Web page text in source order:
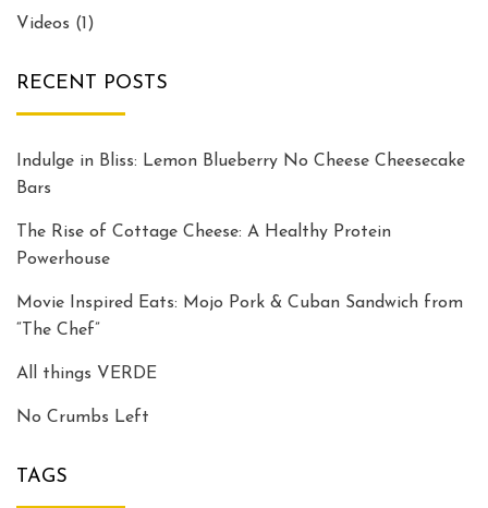
Videos (1)
RECENT POSTS
Indulge in Bliss: Lemon Blueberry No Cheese Cheesecake
Bars
The Rise of Cottage Cheese: A Healthy Protein
Powerhouse
Movie Inspired Eats: Mojo Pork & Cuban Sandwich from
“The Chef”
All things VERDE
No Crumbs Left
TAGS